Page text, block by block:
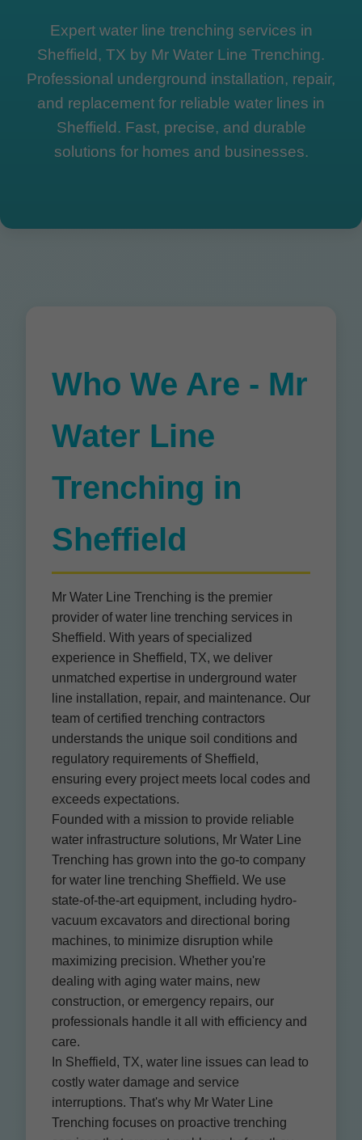
Expert water line trenching services in
Sheffield, TX by Mr Water Line Trenching.
Professional underground installation, repair,
and replacement for reliable water lines in
Sheffield. Fast, precise, and durable
solutions for homes and businesses.
Who We Are - Mr
Water Line
Trenching in
Sheffield
Mr Water Line Trenching is the premier
provider of water line trenching services in
Sheffield. With years of specialized
experience in Sheffield, TX, we deliver
unmatched expertise in underground water
line installation, repair, and maintenance. Our
team of certified trenching contractors
understands the unique soil conditions and
regulatory requirements of Sheffield,
ensuring every project meets local codes and
exceeds expectations.
Founded with a mission to provide reliable
water infrastructure solutions, Mr Water Line
Trenching has grown into the go-to company
for water line trenching Sheffield. We use
state-of-the-art equipment, including hydro-
vacuum excavators and directional boring
machines, to minimize disruption while
maximizing precision. Whether you're
dealing with aging water mains, new
construction, or emergency repairs, our
professionals handle it all with efficiency and
care.
In Sheffield, TX, water line issues can lead to
costly water damage and service
interruptions. That's why Mr Water Line
Trenching focuses on proactive trenching